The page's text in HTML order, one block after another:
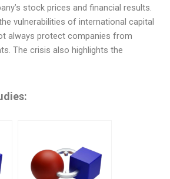
stock prices and financial results.
vulnerabilities of international capital
always protect companies from
The crisis also highlights the